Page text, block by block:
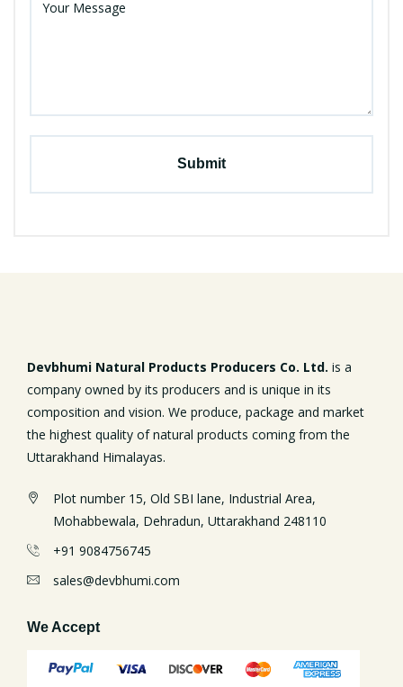
Devbhumi Natural Products Producers Co. Ltd. is a
company owned by its producers and is unique in its
composition and vision. We produce, package and market
the highest quality of natural products coming from the
Uttarakhand Himalayas.
Plot number 15, Old SBI lane, Industrial Area,
Mohabbewala, Dehradun, Uttarakhand 248110
+91 9084756745
sales@devbhumi.com
We Accept